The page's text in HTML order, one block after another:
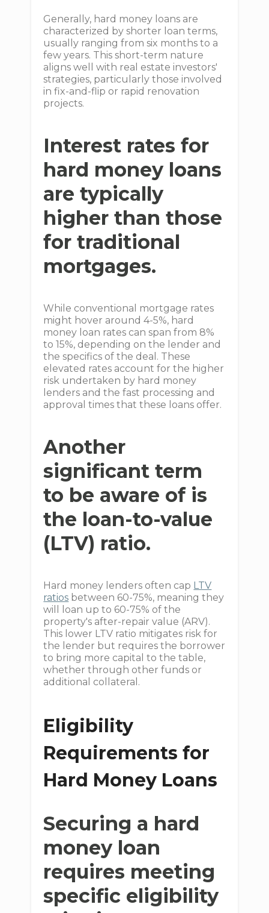
Generally, hard money loans are
characterized by shorter loan terms,
usually ranging from six months to a
few years. This short-term nature
aligns well with real estate investors'
strategies, particularly those involved
in fix-and-flip or rapid renovation
projects.
Interest rates for
hard money loans
are typically
higher than those
for traditional
mortgages.
While conventional mortgage rates
might hover around 4-5%, hard
money loan rates can span from 8%
to 15%, depending on the lender and
the specifics of the deal. These
elevated rates account for the higher
risk undertaken by hard money
lenders and the fast processing and
approval times that these loans offer.
Another
significant term
to be aware of is
the loan-to-value
(LTV) ratio.
Hard money lenders often cap LTV
ratios between 60-75%, meaning they
will loan up to 60-75% of the
property's after-repair value (ARV).
This lower LTV ratio mitigates risk for
the lender but requires the borrower
to bring more capital to the table,
whether through other funds or
additional collateral.
Eligibility
Requirements for
Hard Money Loans
Securing a hard
money loan
requires meeting
specific eligibility